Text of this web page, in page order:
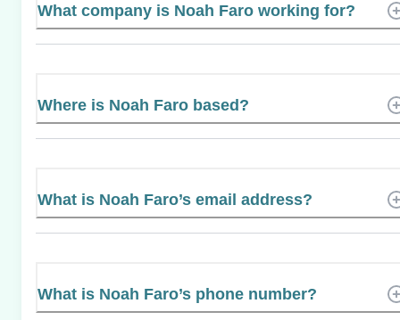
What company is Noah Faro working for?
Where is Noah Faro based?
What is Noah Faro’s email address?
What is Noah Faro’s phone number?